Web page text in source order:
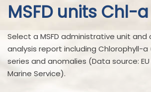
MSFD units Chl-a
Select a MSFD administrative unit
analysis report including Chlorophyll-
series and anomalies (Data source:
Marine Service).